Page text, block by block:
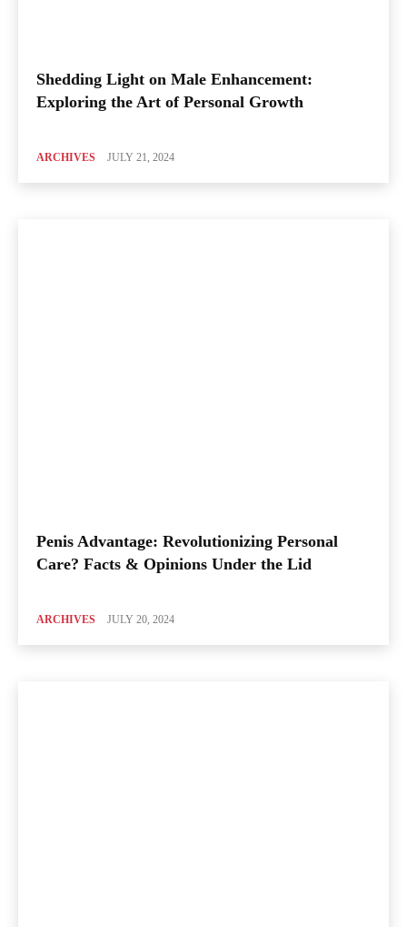
Shedding Light on Male Enhancement:
Exploring the Art of Personal Growth
ARCHIVES JULY 21, 2024
Penis Advantage: Revolutionizing Personal
Care? Facts & Opinions Under the Lid
ARCHIVES JULY 20, 2024